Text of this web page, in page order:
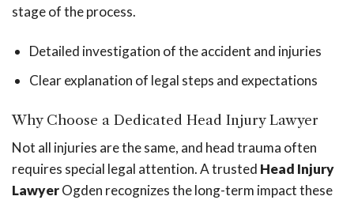
stage of the process.
Detailed investigation of the accident and injuries
Clear explanation of legal steps and expectations
Why Choose a Dedicated Head Injury Lawyer
Not all injuries are the same, and head trauma often
requires special legal attention. A trusted Head Injury
LawyerOgden recognizes the long-term impact these